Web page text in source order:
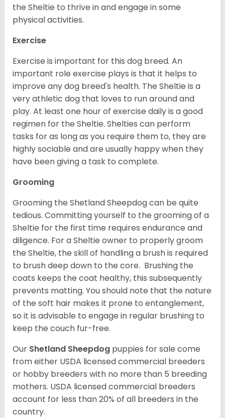
the Sheltie to thrive in and engage in some
physical activities.
Exercise
Exercise is important for this dog breed. An
important role exercise plays is that it helps to
improve any dog breed's health. The Sheltie is a
very athletic dog that loves to run around and
play. At least one hour of exercise daily is a good
regimen for the Sheltie. Shelties can perform
tasks for as long as you require them to, they are
highly sociable and are usually happy when they
have been giving a task to complete.
Grooming
Grooming the Shetland Sheepdog can be quite
tedious. Committing yourself to the grooming of a
Sheltie for the first time requires endurance and
diligence. For a Sheltie owner to properly groom
the Sheltie, the skill of handling a brush is required
to brush deep down to the core. Brushing the
coats keeps the coat healthy, this subsequently
prevents matting. You should note that the nature
of the soft hair makes it prone to entanglement,
so it is advisable to engage in regular brushing to
keep the couch fur-free.
Our Shetland Sheepdog puppies for sale come
from either USDA licensed commercial breeders
or hobby breeders with no more than 5 breeding
mothers. USDA licensed commercial breeders
account for less than 20% of all breeders in the
country.